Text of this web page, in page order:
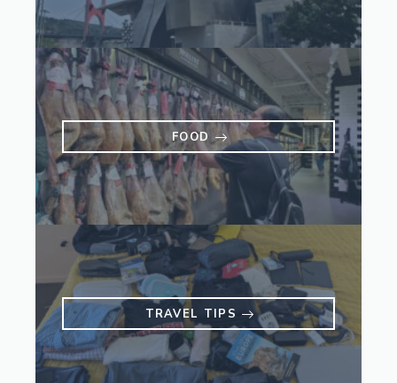
FOOD
TRAVEL TIPS